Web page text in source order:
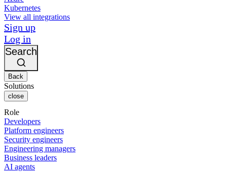
Kubernetes
View all integrations
Sign up
Log in
Search
Back
Solutions
close
Role
Developers
Platform engineers
Security engineers
Engineering managers
Business leaders
AI agents